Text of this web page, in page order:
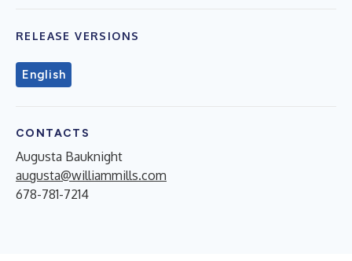
RELEASE VERSIONS
English
CONTACTS
Augusta Bauknight
augusta@williammills.com
678-781-7214